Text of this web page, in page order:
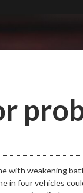
with weakening
in four vehicles